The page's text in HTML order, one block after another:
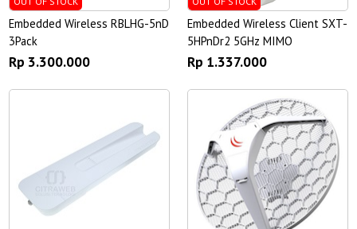
Embedded Wireless RBLHG-5nD
3Pack
Rp 3.300.000
Embedded Wireless Client SXT-
5HPnDr2 5GHz MIMO
Rp 1.337.000